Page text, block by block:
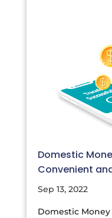
Domestic
Convenient
Sep 13, 2022
Domestic Money